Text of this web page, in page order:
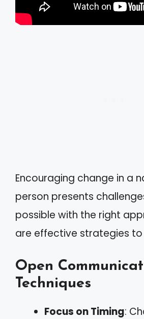
Encouraging change in a
person presents
possible with the right
are effective strategies to
Open
Techniques
Focus on Timing: